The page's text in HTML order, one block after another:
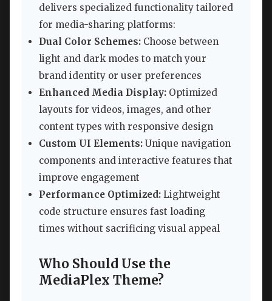
delivers specialized functionality tailored
for media-sharing platforms:
Dual Color Schemes: Choose between
light and dark modes to match your
brand identity or user preferences
Enhanced Media Display: Optimized
layouts for videos, images, and other
content types with responsive design
Custom UI Elements: Unique navigation
components and interactive features that
improve engagement
Performance Optimized: Lightweight
code structure ensures fast loading
times without sacrificing visual appeal
Who Should Use the
MediaPlex Theme?